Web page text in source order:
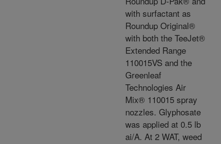
with surfactant as
Roundup Original®
with both the TeeJet®
Extended Range
110015VS and the
Greenleaf
Technologies Air
Mix® 110015 spray
nozzles. Glyphosate
was applied at 0.5 lb
ai/A. At 2 WAT, weed